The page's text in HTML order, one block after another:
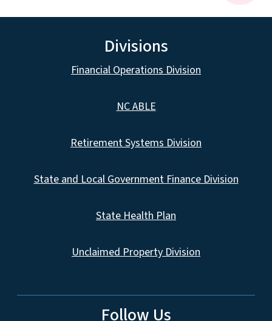
Divisions
Financial Operations Division
NC ABLE
Retirement Systems Division
State and Local Government Finance Division
State Health Plan
Unclaimed Property Division
Follow Us